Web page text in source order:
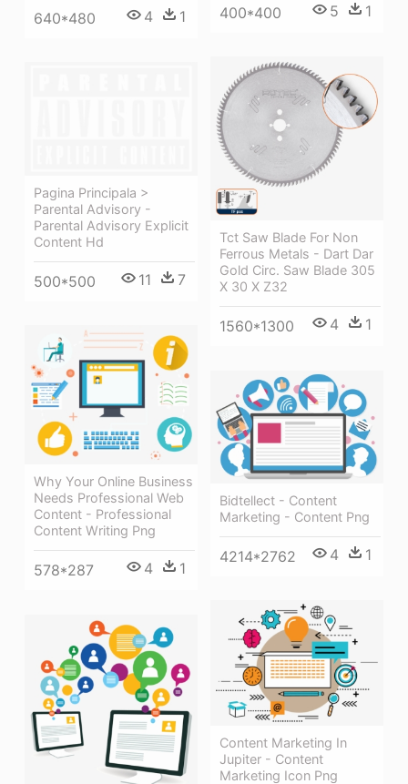
640*480 4 1 400*400 5 1
Tct Saw Blade For Non
Ferrous Metals - Dart Dar
Gold Circ. Saw Blade 305
X 30 X Z32
1560*1300 4 1
Pagina Principala >
Parental Advisory -
Parental Advisory Explicit
Content Hd
500*500 11 7
Why Your Online Business
Needs Professional Web
Content - Professional
Content Writing Png
578*287 4 1
Bidtellect - Content
Marketing - Content Png
4214*2762 4 1
Content Marketing In
Jupiter - Content
Marketing Icon Png